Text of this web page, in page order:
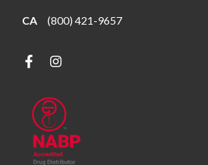
CA (800) 421-9657